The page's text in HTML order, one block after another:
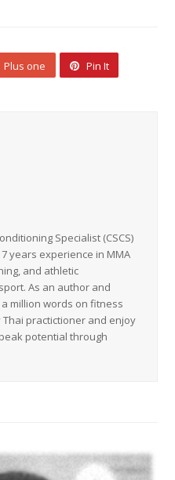
Plus one Pin It
Specialist (CSCS)
years experience in MMA
and athletic
As an author and
million words on fitness
practictioner and enjoy
potential through